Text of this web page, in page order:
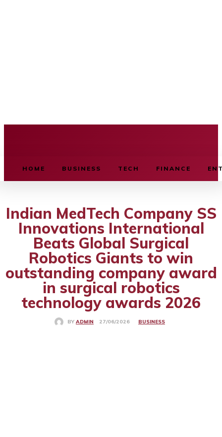
HOME BUSINESS TECH FINANCE
Indian MedTech Company SS
Innovations International
Beats Global Surgical
Robotics Giants to win
outstanding company award
in surgical robotics
technology awards 2026
BY ADMIN 27/06/2026 BUSINESS